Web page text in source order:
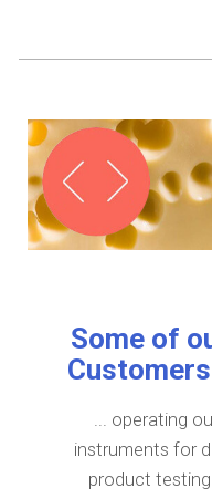
Some of
... operating
instruments for
product